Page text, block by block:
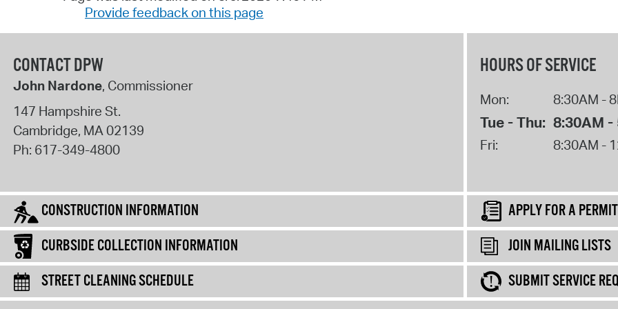
Provide feedback on this page
CONTACT DPW
John Nardone, Commissioner
147 Hampshire St.
Cambridge, MA02139
Ph: 617-349-4800
HOURS OF SERVICE
Mon: 8:30AM -
Tue - Thu: 8:30AM -
Fri: 8:30AM -
CONSTRUCTION INFORMATION
APPLY FOR A PERMIT
CURBSIDE COLLECTION INFORMATION
JOIN MAILING LISTS
STREET CLEANING SCHEDULE
SUBMIT SERVICE